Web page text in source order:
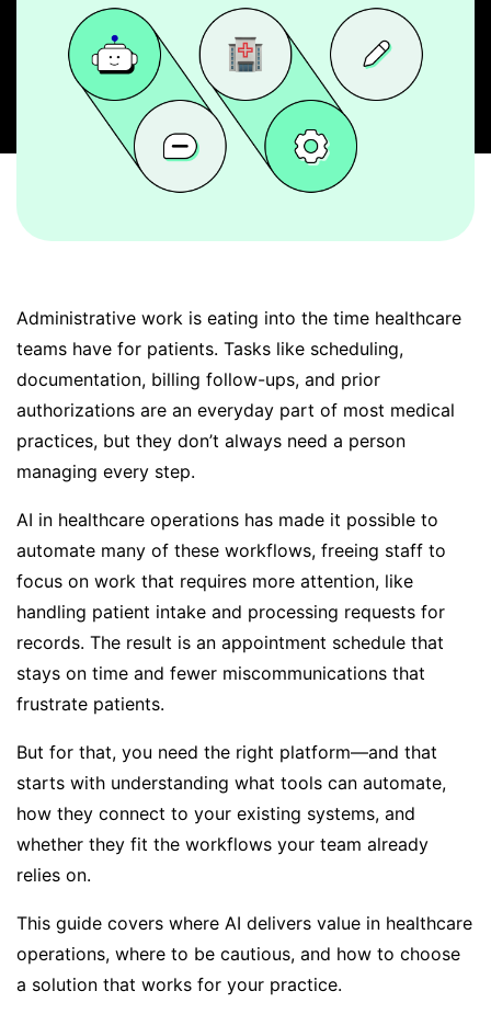
FREE TRIAL
BOOK A DEMO
Administrative work is eating into the time healthcare
teams have for patients. Tasks like scheduling,
documentation, billing follow-ups, and prior
authorizations are an everyday part of most medical
practices, but they don’t always need a person
managing every step.
AI in healthcare operations has made it possible to
automate many of these workflows, freeing staff to
focus on work that requires more attention, like
handling patient intake and processing requests for
records. The result is an appointment schedule that
stays on time and fewer miscommunications that
frustrate patients.
But for that, you need the right platform—and that
starts with understanding what tools can automate,
how they connect to your existing systems, and
whether they fit the workflows your team already
relies on.
This guide covers where AI delivers value in healthcare
operations, where to be cautious, and how to choose
a solution that works for your practice.